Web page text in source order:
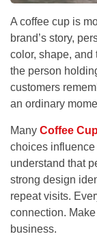
A coffee cup is
brand’s story,
color, shape,
the person
customers
an ordinary
Many Coffee
choices influence
understand that
strong design
repeat visits.
connection.
business.